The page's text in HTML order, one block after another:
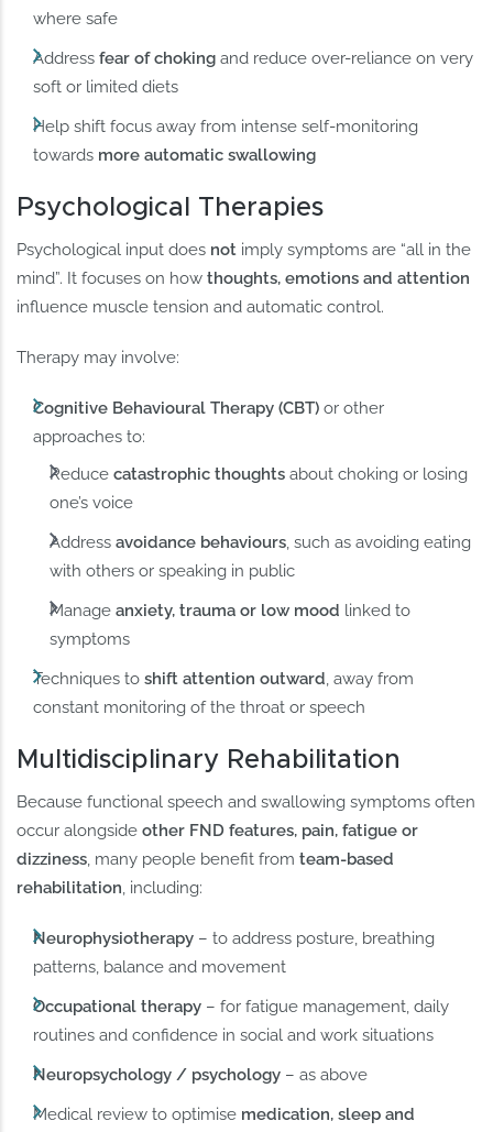
where safe
Addressfear of choking and reduce over-reliance on very
soft or limited diets
Help shift focus away from intense self-monitoring
towards more automatic swallowing
Psychological Therapies
Psychological input does not imply symptoms are “all in the
mind”. It focuses on howthoughts, emotions and attention
influence muscle tension and automatic control.
Therapy may involve:
Cognitive Behavioural Therapy (CBT) or other
approaches to:
Reducecatastrophic thoughts about choking or losing
one’s voice
Addressavoidance behaviours, such as avoiding eating
with others or speaking in public
Manageanxiety, trauma or low mood linked to
symptoms
Techniques toshift attention outward, away from
constant monitoring of the throat or speech
Multidisciplinary Rehabilitation
Because functional speech and swallowing symptoms often
occur alongsideother FND features, pain, fatigue or
dizziness, many people benefit fromteam-based
rehabilitation, including:
Neurophysiotherapy – to address posture, breathing
patterns, balance and movement
Occupational therapy – for fatigue management, daily
routines and confidence in social and work situations
Neuropsychology / psychology – as above
Medical review to optimise medication, sleep and